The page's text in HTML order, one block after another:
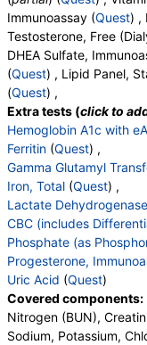
Immunoassay (Quest) ,
Testosterone, Free
DHEA Sulfate,
(Quest) , Lipid Panel,
(Quest) ,
Extra tests (click to
Hemoglobin A1c with
Ferritin (Quest) ,
Gamma Glutamyl
Iron, Total (Quest) ,
Lactate
CBC (includes
Phosphate (as
Progesterone,
Uric Acid (Quest)
Covered components:
Nitrogen (BUN),
Sodium, Potassium,